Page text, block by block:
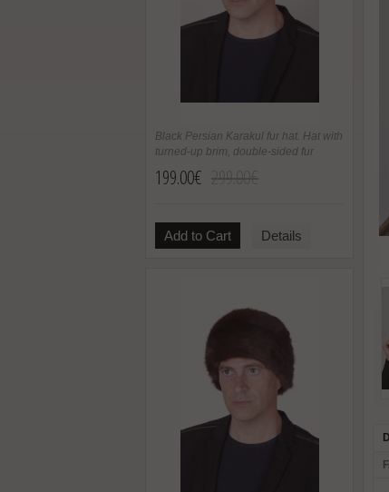
Black Persian Karakul fur hat. Hat with
turned-up brim, double-sided fur
199.00€
Add to Cart Details